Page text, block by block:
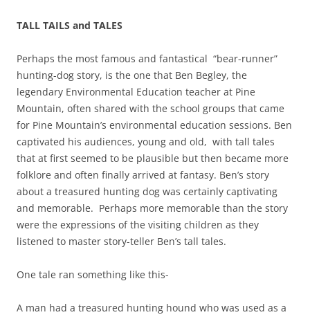
TALL TAILS and TALES
Perhaps the most famous and fantastical “bear-runner”
hunting-dog story, is the one that Ben Begley, the
legendary Environmental Education teacher at Pine
Mountain, often shared with the school groups that came
for Pine Mountain’s environmental education sessions. Ben
captivated his audiences, young and old, with tall tales
that at first seemed to be plausible but then became more
folklore and often finally arrived at fantasy. Ben’s story
about a treasured hunting dog was certainly captivating
and memorable. Perhaps more memorable than the story
were the expressions of the visiting children as they
listened to master story-teller Ben’s tall tales.
One tale ran something like this-
A man had a treasured hunting hound who was used as a